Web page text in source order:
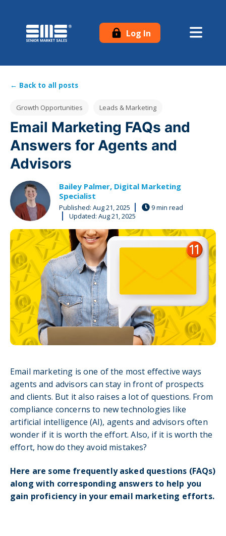
Log In
← Back to all posts
Post Tags
Growth Opportunities Leads & Marketing
Email Marketing FAQs and
Answers for Agents and
Advisors
Bailey Palmer, Digital Marketing
Specialist
Published: Aug 21, 2025
9 min read
Updated: Aug 21, 2025
Email marketing is one of the most effective ways
agents and advisors can stay in front of prospects
and clients. But it also raises a lot of questions. From
compliance concerns to new technologies like
artificial intelligence (AI), agents and advisors often
wonder if it is worth the effort. Also, if it is worth the
effort, how do they avoid mistakes?
Here are some frequently asked questions (FAQs)
along with corresponding answers to help you
gain proficiency in your email marketing efforts.